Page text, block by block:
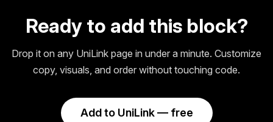
Ready to add this block?
Drop it on any UniLink page in under a minute. Customize
copy, visuals, and order without touching code.
Add to UniLink — free